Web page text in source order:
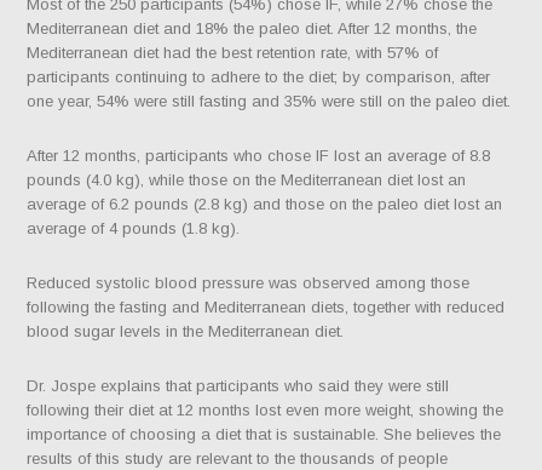
Most of the 250 participants (54%) chose IF, while 27% chose the
Mediterranean diet and 18% the paleo diet. After 12 months, the
Mediterranean diet had the best retention rate, with 57% of
participants continuing to adhere to the diet; by comparison, after
one year, 54% were still fasting and 35% were still on the paleo diet.
After 12 months, participants who chose IF lost an average of 8.8
pounds (4.0 kg), while those on the Mediterranean diet lost an
average of 6.2 pounds (2.8 kg) and those on the paleo diet lost an
average of 4 pounds (1.8 kg).
Reduced systolic blood pressure was observed among those
following the fasting and Mediterranean diets, together with reduced
blood sugar levels in the Mediterranean diet.
Dr. Jospe explains that participants who said they were still
following their diet at 12 months lost even more weight, showing the
importance of choosing a diet that is sustainable. She believes the
results of this study are relevant to the thousands of people